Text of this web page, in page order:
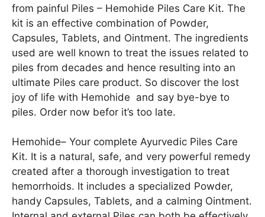
from painful Piles – Hemohide Piles Care Kit. The
kit is an effective combination of Powder,
Capsules, Tablets, and Ointment. The ingredients
used are well known to treat the issues related to
piles from decades and hence resulting into an
ultimate Piles care product. So discover the lost
joy of life with Hemohide and say bye-bye to
piles. Order now befor it’s too late.
Hemohide– Your complete Ayurvedic Piles Care
Kit. It is a natural, safe, and very powerful remedy
created after a thorough investigation to treat
hemorrhoids. It includes a specialized Powder,
handy Capsules, Tablets, and a calming Ointment.